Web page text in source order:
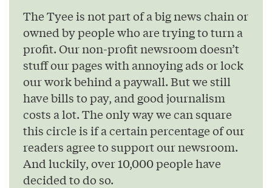
The Tyee is not part of a big news chain or
owned by people who are trying to turn a
profit. Our non-profit newsroom doesn’t
stuff our pages with annoying ads or lock
our work behind a paywall. But we still
have bills to pay, and good journalism
costs a lot. The only way we can square
this circle is if a certain percentage of our
readers agree to support our newsroom.
And luckily, over 10,000 people have
decided to do so.